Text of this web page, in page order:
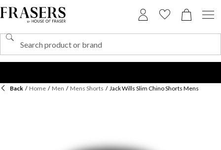
Back / Home / Men / Mens Shorts / Jack Wills Slim Chino Shorts Mens